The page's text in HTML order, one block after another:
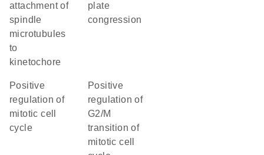
attachment of
spindle
microtubules
to
kinetochore
plate
congression
positive
regulation of
mitotic cell
cycle
positive
regulation of
G2/M
transition of
mitotic cell